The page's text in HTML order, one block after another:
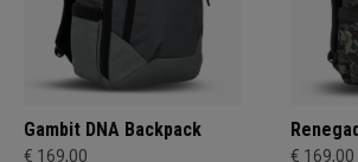
Gambit DNA Backpack
€ 169,00 € 169,00